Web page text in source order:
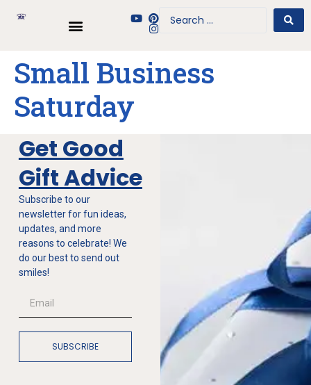
Small Business
Saturday
Get Good
Gift Advice
Subscribe to our
newsletter for fun ideas,
updates, and more
reasons to celebrate! We
do our best to send out
smiles!
SUBSCRIBE